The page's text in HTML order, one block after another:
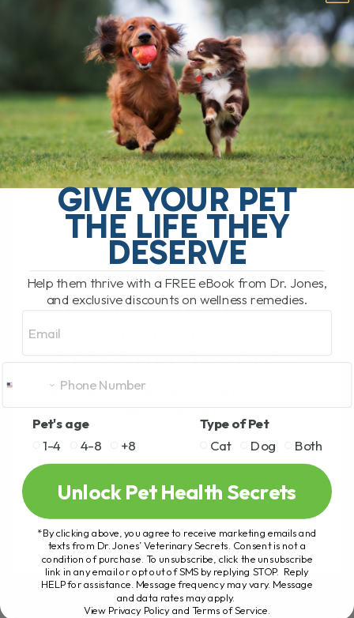
WHY I WALKED
AWAY FROM
VETERINARY
PRACTICE: A
PERSONAL
JOURNEY
WHY I WALKED AWAY
FROM VETERINARY
PERSONAL JOURNEY
BY DR. ANDREW JONES
What would you do if you were asked to
choose between practicing veterinary
medicine or speaking your truth to pet
READ MORE
GIVE YOUR PET
THE LIFE THEY
DESERVE
Help them thrive with a FREE eBook from Dr. Jones,
and exclusive discounts on wellness remedies.
Pet's age
1-4
4-8 +8
Type of Pet
Cat
Dog Both
Unlock Pet Health Secrets
*By clicking above, you agree to receive marketing emails and
texts from Dr. Jones’ Veterinary Secrets. Consent is not a
condition of purchase. To unsubscribe, click the unsubscribe
link in any email or opt out of SMS by replying STOP. Reply
HELP for assistance. Message frequency may vary. Message
and data rates may apply.
View Privacy Policy and Terms of Service.